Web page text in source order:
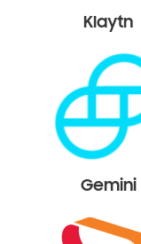
Klaytn
Gemini